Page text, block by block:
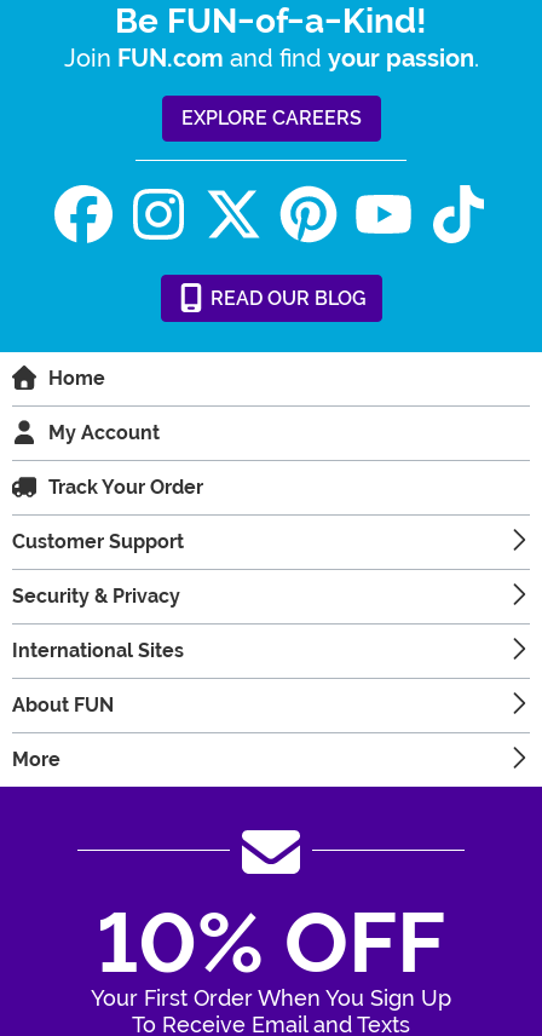
Be FUN-of-a-Kind!
Join FUN.com and find your passion.
EXPLORE CAREERS
READ OUR BLOG
Home
My Account
Track Your Order
Customer Support
Security & Privacy
International Sites
About FUN
More
10% OFF
Your First Order When You Sign Up
To Receive Email and Texts